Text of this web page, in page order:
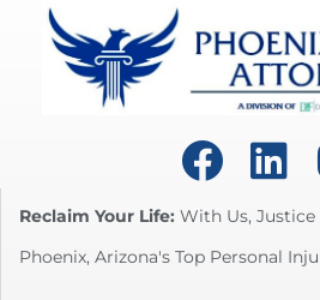
Reclaim Your Life: With Us,
Phoenix, Arizona's Top Personal